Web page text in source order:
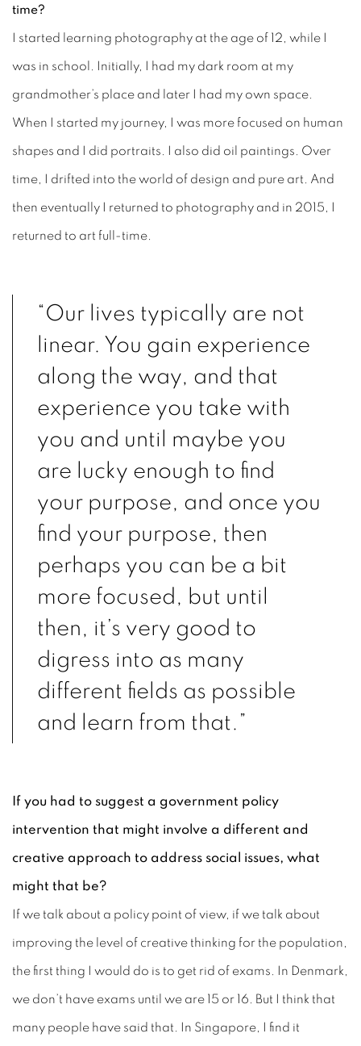
time?
I started learning photography at the age of 12, while I
was in school. Initially, I had my dark room at my
grandmother’s place and later I had my own space.
When I started my journey, I was more focused on human
shapes and I did portraits. I also did oil paintings. Over
time, I drifted into the world of design and pure art. And
then eventually I returned to photography and in 2015, I
returned to art full-time.
“Our lives typically are not
linear. You gain experience
along the way, and that
experience you take with
you and until maybe you
are lucky enough to find
your purpose, and once you
find your purpose, then
perhaps you can be a bit
more focused, but until
then, it’s very good to
digress into as many
different fields as possible
and learn from that.”
If you had to suggest a government policy
intervention that might involve a different and
creative approach to address social issues, what
might that be?
If we talk about a policy point of view, if we talk about
improving the level of creative thinking for the population,
the first thing I would do is to get rid of exams. In Denmark,
we don’t have exams until we are 15 or 16. But I think that
many people have said that. In Singapore, I find it